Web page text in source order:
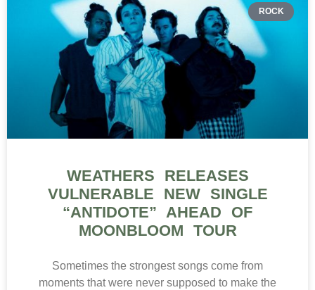
ROCK
WEATHERS RELEASES
VULNERABLE NEW SINGLE
“ANTIDOTE” AHEAD OF
MOONBLOOM TOUR
Sometimes the strongest songs come from
moments that were never supposed to make the